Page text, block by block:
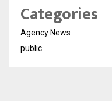
Categories
Agency News
public